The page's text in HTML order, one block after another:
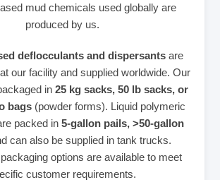
mud chemicals used globally are
produced by us.
deflocculants and dispersants are
our facility and supplied worldwide. Our
in 25 kg sacks, 50 lb sacks, or
bags (powder forms). Liquid polymeric
packed in 5‑gallon pails, >50‑gallon
can also be supplied in tank trucks.
options are available to meet
customer requirements.